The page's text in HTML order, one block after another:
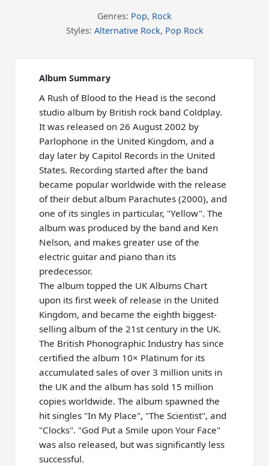
Genres: Pop, Rock
Styles: Alternative Rock, Pop Rock
Album Summary
A Rush of Blood to the Head is the second
studio album by British rock band Coldplay.
It was released on 26 August 2002 by
Parlophone in the United Kingdom, and a
day later by Capitol Records in the United
States. Recording started after the band
became popular worldwide with the release
of their debut album Parachutes (2000), and
one of its singles in particular, "Yellow". The
album was produced by the band and Ken
Nelson, and makes greater use of the
electric guitar and piano than its
predecessor.
The album topped the UK Albums Chart
upon its first week of release in the United
Kingdom, and became the eighth biggest-
selling album of the 21st century in the UK.
The British Phonographic Industry has since
certified the album 10× Platinum for its
accumulated sales of over 3 million units in
the UK and the album has sold 15 million
copies worldwide. The album spawned the
hit singles "In My Place", "The Scientist", and
"Clocks". "God Put a Smile upon Your Face"
was also released, but was significantly less
successful.